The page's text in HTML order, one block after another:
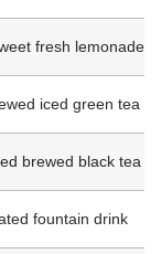
fresh lemonade
iced green tea
brewed black tea
fountain drink